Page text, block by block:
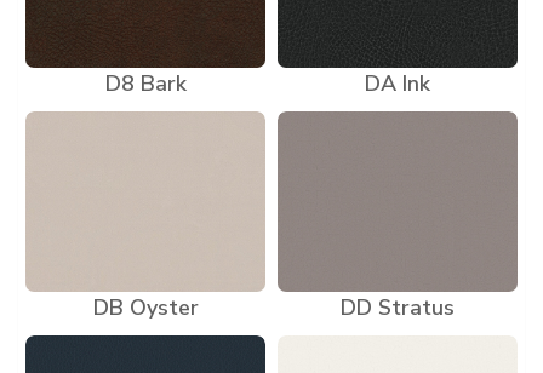
D8 Bark DA Ink
DB Oyster DD Stratus